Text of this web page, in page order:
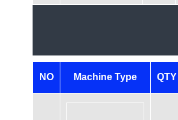
NO Machine Type QTY